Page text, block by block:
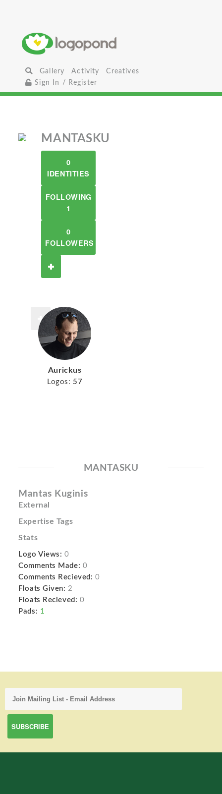
Gallery Activity
Creatives
Sign In / Register
MANTASKU
0
IDENTITIES
FOLLOWING
1
0
FOLLOWERS
Aurickus
Logos: 57
MANTASKU
Mantas Kuginis
External
Expertise Tags
Stats
Logo Views: 0
Comments Made: 0
Comments Recieved: 0
Floats Given: 2
Floats Recieved: 0
Pads: 1